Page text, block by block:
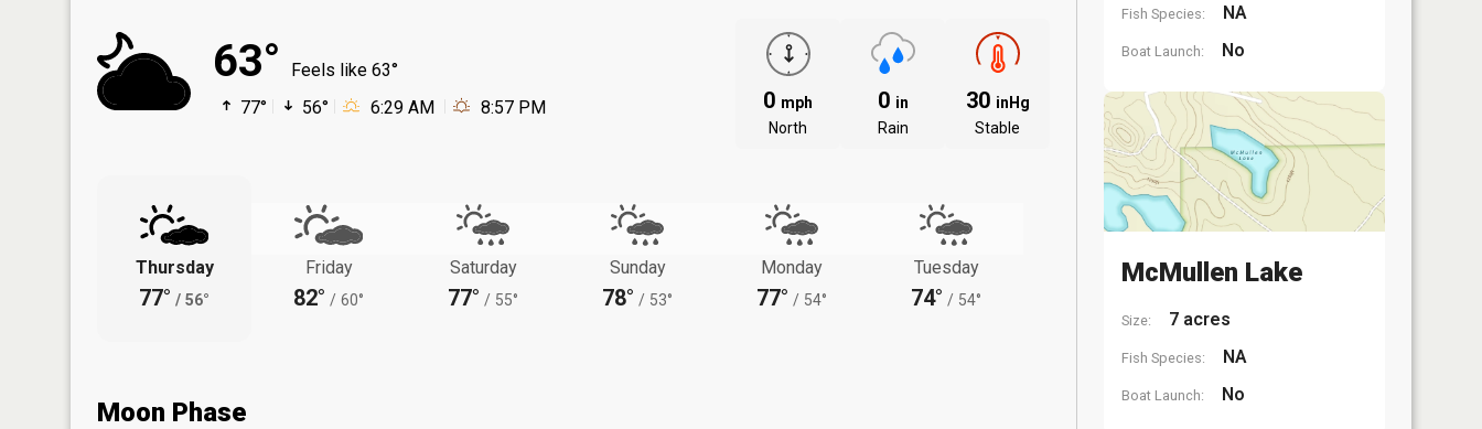
63°
Feels like 63°
77°
56° 6:29 AM 8:57 PM 0 mph
North
0 in
Rain
30 inHg
Stable
Thursday
77° / 56°
Friday
82° / 60°
Saturday
77° / 55°
Sunday
78° / 53°
Monday
77° / 54°
Tuesday
74° / 54°
Moon Phase
Fish Species: NA
Boat Launch: No
McMullen Lake
Size: 7 acres
Fish Species: NA
Boat Launch: No